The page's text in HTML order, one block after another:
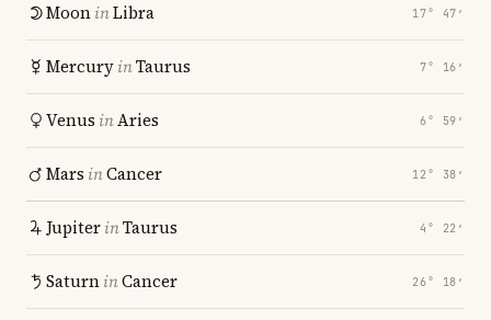
MooninLibra 17° 47′
MercuryinTaurus 7° 16′
Venus inAries 6° 59′
Mars inCancer 12° 38′
JupiterinTaurus 4° 22′
SaturninCancer 26° 18′